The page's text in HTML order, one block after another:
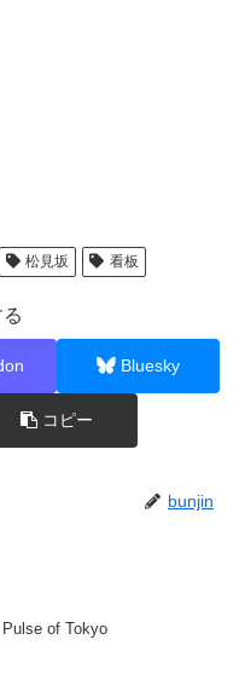
松見坂 看板
Bluesky
コピー
bunjin
of Tokyo